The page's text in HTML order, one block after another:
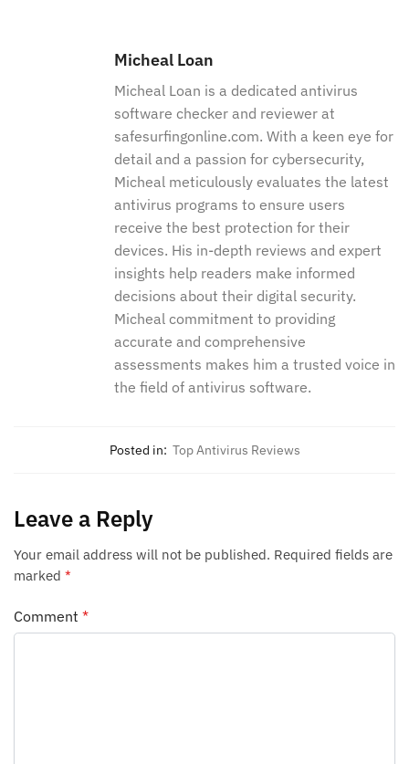
Micheal Loan
Micheal Loan is a dedicated antivirus
software checker and reviewer at
safesurfingonline.com. With a keen eye for
detail and a passion for cybersecurity,
Micheal meticulously evaluates the latest
antivirus programs to ensure users
receive the best protection for their
devices. His in-depth reviews and expert
insights help readers make informed
decisions about their digital security.
Micheal commitment to providing
accurate and comprehensive
assessments makes him a trusted voice in
the field of antivirus software.
Posted in: Top Antivirus Reviews
Leave a Reply
Your email address will not be published. Required fields are
marked *
Comment *